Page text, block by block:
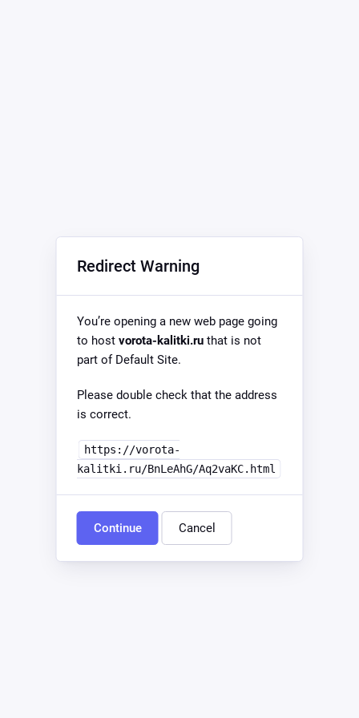
Redirect Warning
You’re opening a new web page going
to host vorota-kalitki.ruthat is not
part of Default Site.
Please double check that the address
is correct.
https://vorota-
kalitki.ru/BnLeAhG/Aq2vaKC.html
Continue Cancel